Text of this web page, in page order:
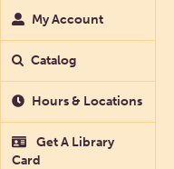
My Account
Catalog
Hours & Locations
Get A Library
Card